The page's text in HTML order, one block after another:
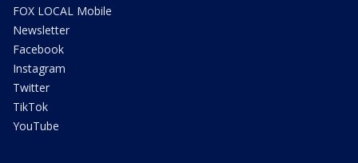
FOX LOCAL Mobile
Newsletter
Facebook
Instagram
Twitter
TikTok
YouTube